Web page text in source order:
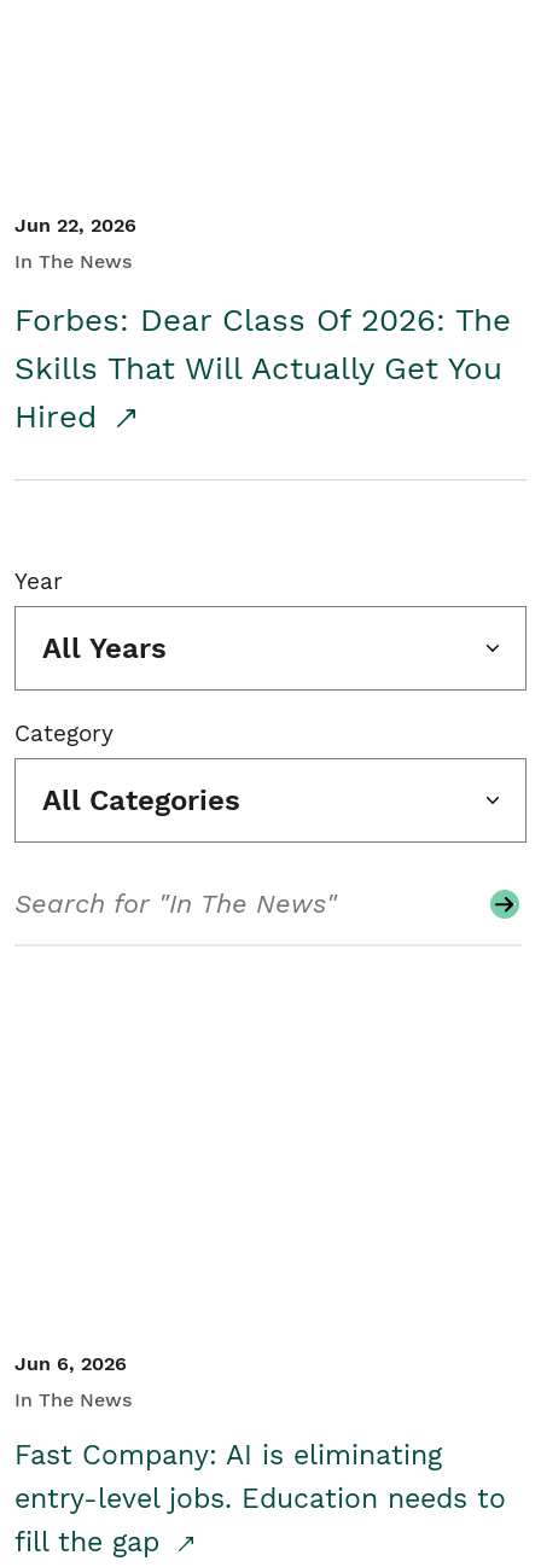
Jun 22, 2026
In The News
Forbes: Dear Class Of 2026: The
Skills That Will Actually Get You
Hired
Year
All Years
Category
All Categories
Jun 6, 2026
In The News
Fast Company: AI is eliminating
entry-level jobs. Education needs to
fill the gap